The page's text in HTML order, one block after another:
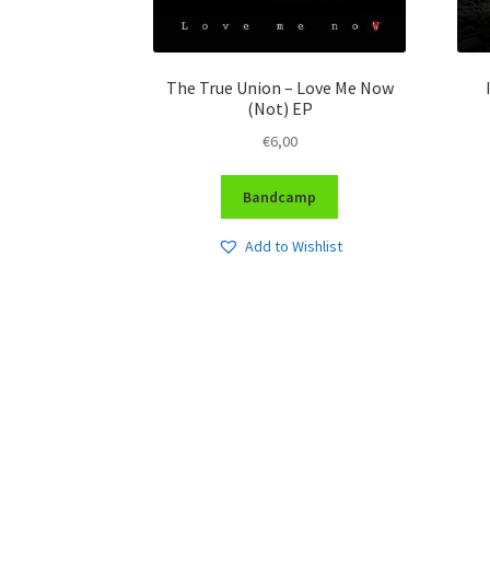
The True Union – Love Me Now
(Not) EP
€6,00
Bandcamp
Add to Wishlist